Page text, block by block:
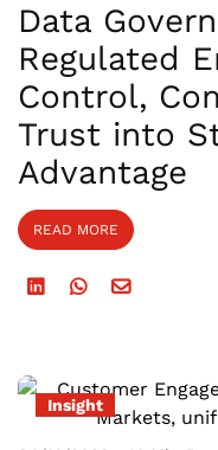
Data
Regulated
Control,
Trust into
Advantage
READ MORE
Insight